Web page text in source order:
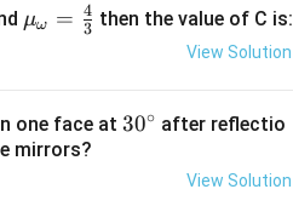
{{\m
}}=
\frac
μω = 3
4 then the value of C is:
View Solution
one face at 30
30∘ after reflectio
mirrors?
View Solution